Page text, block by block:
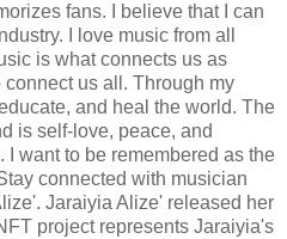
fans. I believe that I can
I love music from all
is what connects us as
us all. Through my
and heal the world. The
is self-love, peace, and
I want to be remembered as the
connected with musician
Jaraiyia Alize' released her
project represents Jaraiyia's